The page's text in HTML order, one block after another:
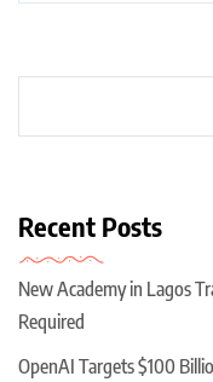
Recent Posts
New Academy in Lagos
Required
OpenAI Targets $100